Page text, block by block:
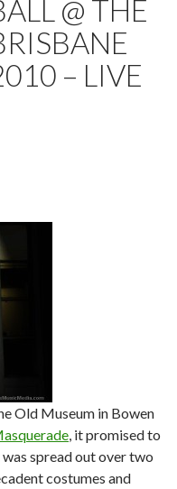
@ THE
– LIVE
Old Museum in Bowen
, it promised to
spread out over two
costumes and